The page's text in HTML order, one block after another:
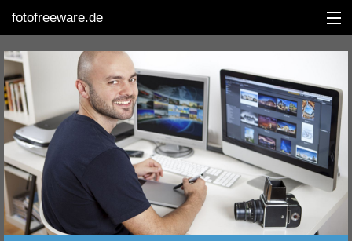
fotofreeware.de
DEUTSCH
EDITING
ALBUMS
CORRECTIONS